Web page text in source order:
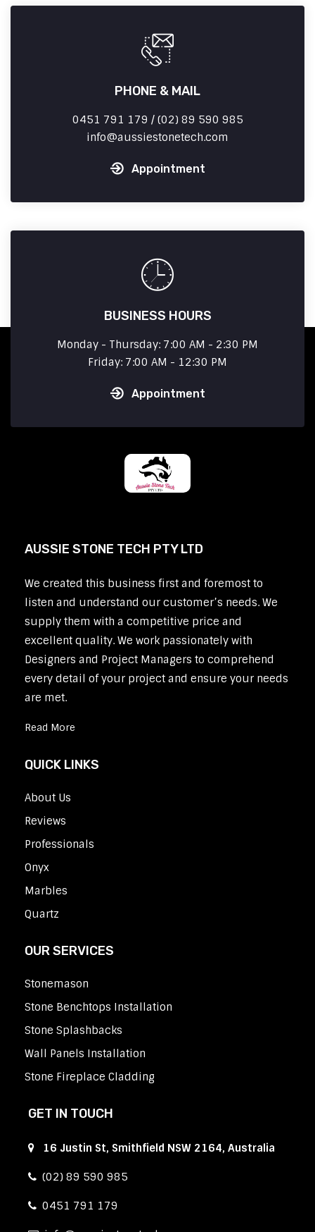
PHONE & MAIL
0451 791 179 / (02) 89 590 985
info
aussiestonetech.com
Appointment
BUSINESS HOURS
Monday - Thursday: 7:00 AM - 2:30 PM
Friday: 7:00 AM - 12:30 PM
Appointment
AUSSIE STONE TECH PTY LTD
We created this business first and foremost to
listen and understand our customer’s needs. We
supply them with a competitive price and
excellent quality. We work passionately with
Designers and Project Managers to comprehend
every detail of your project and ensure your needs
are met.
Read More
QUICK LINKS
About Us
Reviews
Professionals
Onyx
Marbles
Quartz
OUR SERVICES
Stonemason
Stone Benchtops Installation
Stone Splashbacks
Wall Panels Installation
Stone Fireplace Cladding
GET IN TOUCH
16 Justin St, Smithfield NSW 2164, Australia
(02) 89 590 985
0451 791 179